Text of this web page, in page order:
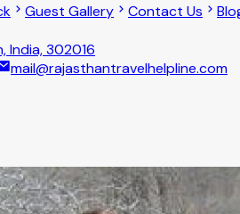
Guest Gallery Contact Us
India, 302016
mail@rajasthantravelhelpline.com